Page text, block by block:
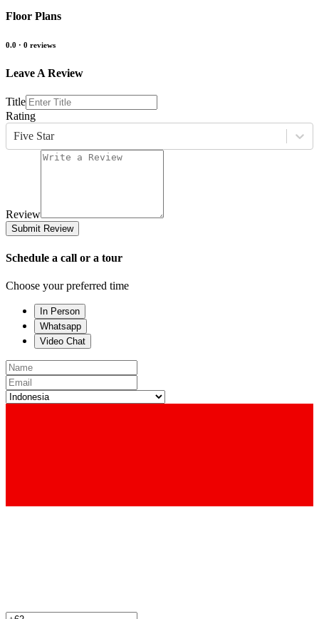
Floor Plans
0.0 · 0 reviews
Leave A Review
Title
Rating
Five Star
Review
Submit Review
Schedule a call or a tour
Choose your preferred time
In Person
Whatsapp
Video Chat